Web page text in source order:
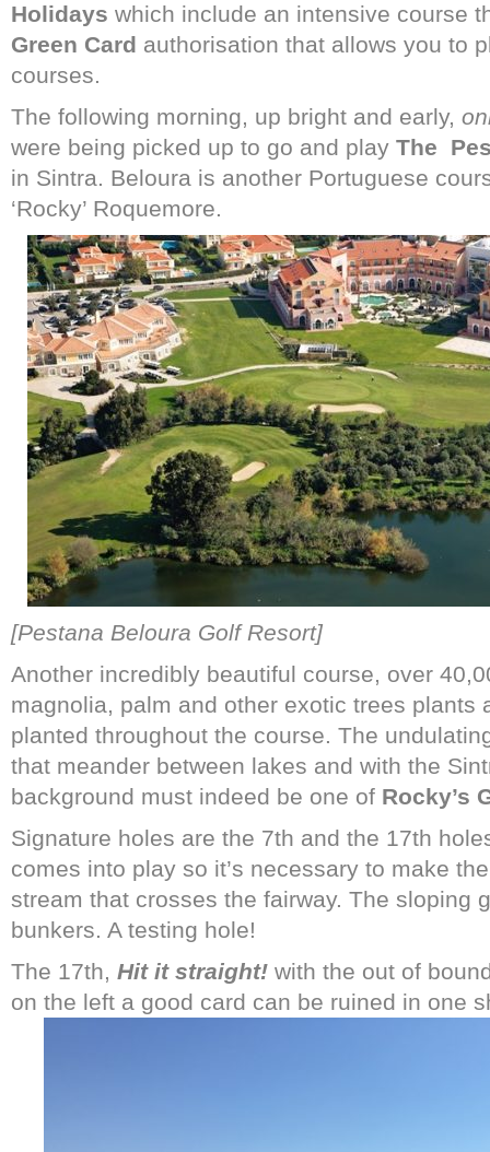
Holidays which include an intensive course
Green Card authorisation that allows you to
courses.
The following morning, up bright and early,
were being picked up to go and play The
in Sintra. Beloura is another Portuguese
‘Rocky’ Roquemore.
[Pestana Beloura Golf Resort]
Another incredibly beautiful course, over
magnolia, palm and other exotic trees plants
planted throughout the course. The
that meander between lakes and with the
background must indeed be one of Rocky’s
Signature holes are the 7th and the 17th
comes into play so it’s necessary to make
stream that crosses the fairway. The sloping
bunkers. A testing hole!
The 17th, Hit it straight! with the out of
on the left a good card can be ruined in one